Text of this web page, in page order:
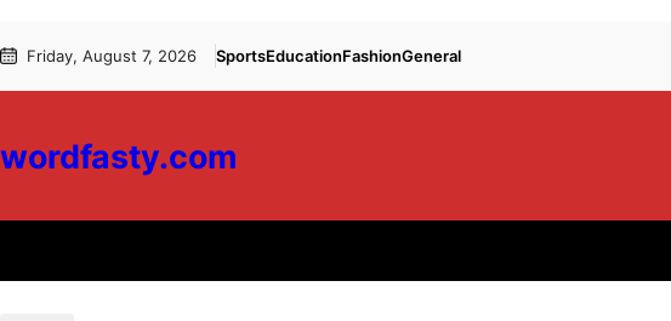
to
to Friday, August 7, 2026 SportsEducationFashionGeneral
wordfasty.com